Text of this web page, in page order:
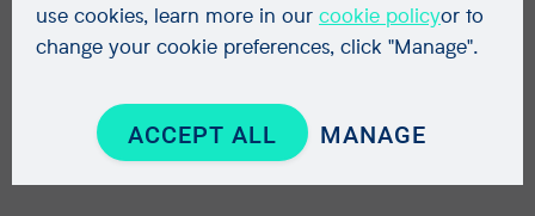
use cookies, learn more in our cookie policyor to
change your cookie preferences, click "Manage".
ACCEPT ALL MANAGE